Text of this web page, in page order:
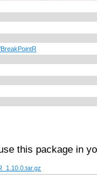
this package in